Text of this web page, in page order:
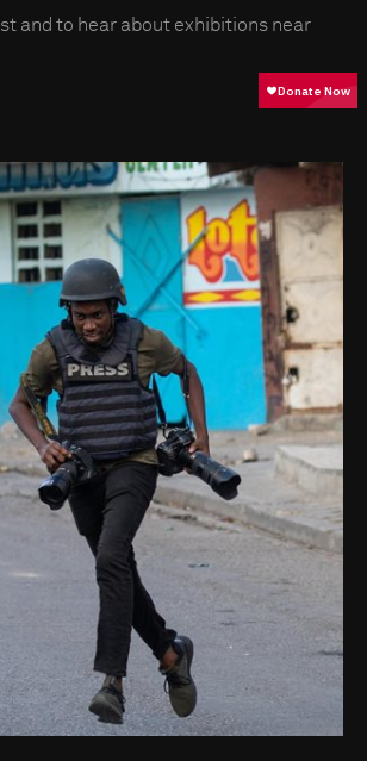
and to hear about exhibitions near